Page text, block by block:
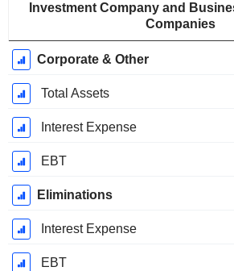
Investment Company and
Companies
Corporate & Other
Total Assets
Interest Expense
EBT
Eliminations
Interest Expense
EBT